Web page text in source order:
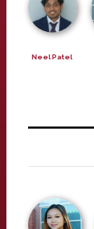
Neel Patel